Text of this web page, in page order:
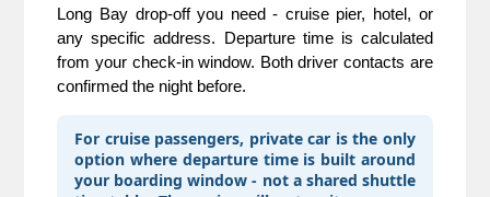
Long Bay drop-off you need - cruise pier, hotel, or
any specific address. Departure time is calculated
from your check-in window. Both driver contacts are
confirmed the night before.
For cruise passengers, private car is the only
option where departure time is built around
your boarding window - not a shared shuttle